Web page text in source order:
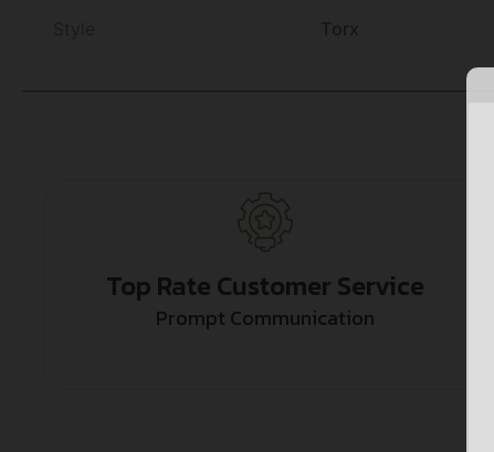
Top Rate Customer Service
Prompt Communication